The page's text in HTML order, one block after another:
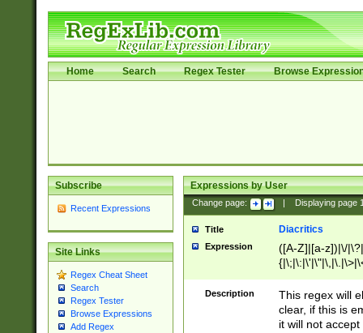
Home Search Regex Tester Browse
Subscribe
Recent Expressions
Site Links
Regex Cheat Sheet
Search
Regex Tester
Browse Expressions
Add Regex
Expressions by User
Change page: Displaying page
Title Diacritics
Expression
([A-Z]|[a-z])|\/
Description
This regex will
clear, if this is
it will not accept